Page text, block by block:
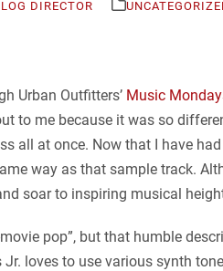
DIRECTOR
Urban Outfitters’ Music
to me because it was so
all at once. Now that I have
way as that sample track.
soar to inspiring musical
pop”, but that humble
loves to use various synth